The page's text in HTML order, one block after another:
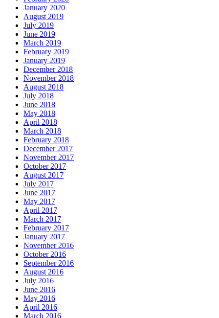
January 2020
August 2019
July 2019
June 2019
March 2019
February 2019
January 2019
December 2018
November 2018
August 2018
July 2018
June 2018
May 2018
April 2018
March 2018
February 2018
December 2017
November 2017
October 2017
August 2017
July 2017
June 2017
May 2017
April 2017
March 2017
February 2017
January 2017
November 2016
October 2016
September 2016
August 2016
July 2016
June 2016
May 2016
April 2016
March 2016